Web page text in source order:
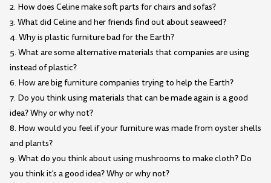
2. How does Celine make soft parts for chairs and sofas?
3. What did Celine and her friends find out about seaweed?
4. Why is plastic furniture bad for the Earth?
5. What are some alternative materials that companies are using
instead of plastic?
6. How are big furniture companies trying to help the Earth?
7. Do you think using materials that can be made again is a good
idea? Why or why not?
8. How would you feel if your furniture was made from oyster shells
and plants?
9. What do you think about using mushrooms to make cloth? Do
you think it's a good idea? Why or why not?